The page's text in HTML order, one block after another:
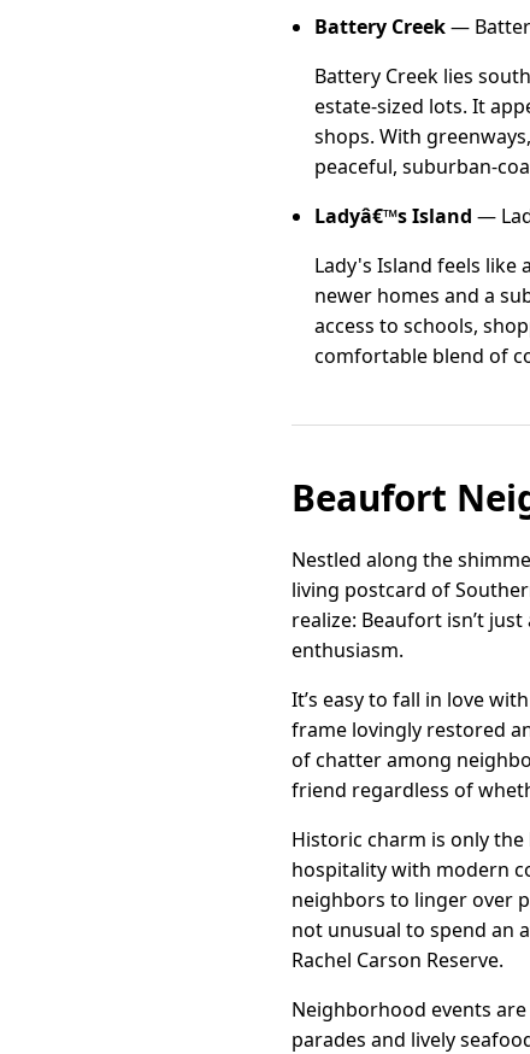
Battery Creek—
Battery Creek lies
estate-sized lots. It
shops. With
peaceful, suburban-
Ladyâ€™s Island —
Lady's Island feels
newer homes and a
access to schools,
comfortable blend of
Beaufort
Nestled along the
living postcard of
realize: Beaufort isn’t
enthusiasm.
It’s easy to fall in love
frame lovingly restored
of chatter among
friend regardless of
Historic charm is only
hospitality with modern
neighbors to linger over
not unusual to spend an
Rachel Carson Reserve.
Neighborhood events
parades and lively